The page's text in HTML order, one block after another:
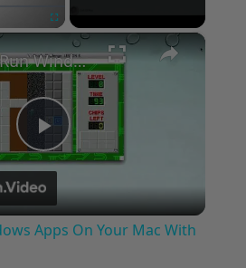
Fullscreen ×
Play
Video
How To Run Windows Apps On Your Mac With Wine
Apps On Your Mac With